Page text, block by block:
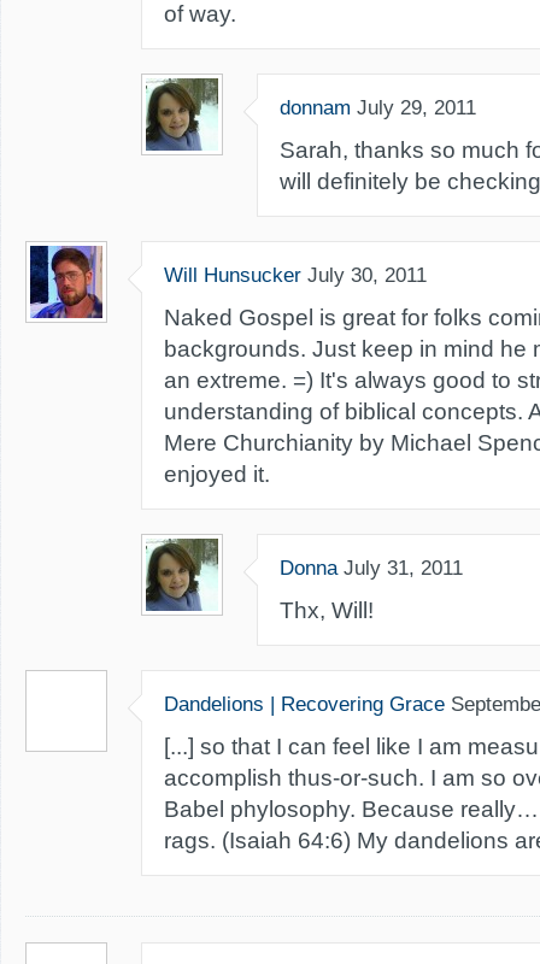
of way.
donnam July 29, 2011
Sarah, thanks so much
will definitely be
Will Hunsucker July 30, 2011
Naked Gospel is great for folks
backgrounds. Just keep in mind he
an extreme. =) It's always good to
understanding of biblical concepts.
Mere Churchianity by Michael
enjoyed it.
Donna July 31, 2011
Thx, Will!
Dandelions | Recovering Grace
[...] so that I can feel like I am
accomplish thus-or-such. I am so
Babel phylosophy. Because really…
rags. (Isaiah 64:6) My dandelions